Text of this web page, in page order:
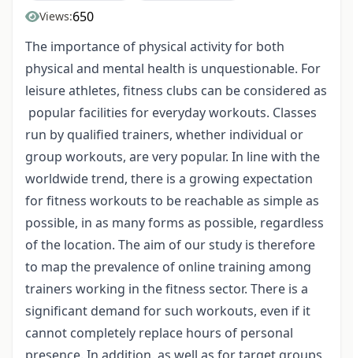
Views:650
The importance of physical activity for both
physical and mental health is unquestionable. For
leisure athletes, fitness clubs can be considered as
popular facilities for everyday workouts. Classes
run by qualified trainers, whether individual or
group workouts, are very popular. In line with the
worldwide trend, there is a growing expectation
for fitness workouts to be reachable as simple as
possible, in as many forms as possible, regardless
of the location. The aim of our study is therefore
to map the prevalence of online training among
trainers working in the fitness sector. There is a
significant demand for such workouts, even if it
cannot completely replace hours of personal
presence. In addition, as well as for target groups